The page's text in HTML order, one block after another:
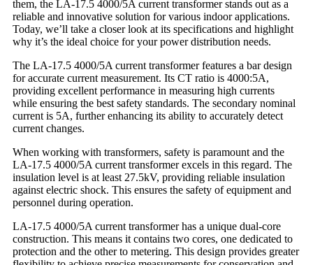
them, the LA-17.5 4000/5A current transformer stands out as a
reliable and innovative solution for various indoor applications.
Today, we’ll take a closer look at its specifications and highlight
why it’s the ideal choice for your power distribution needs.
The LA-17.5 4000/5A current transformer features a bar design
for accurate current measurement. Its CT ratio is 4000:5A,
providing excellent performance in measuring high currents
while ensuring the best safety standards. The secondary nominal
current is 5A, further enhancing its ability to accurately detect
current changes.
When working with transformers, safety is paramount and the
LA-17.5 4000/5A current transformer excels in this regard. The
insulation level is at least 27.5kV, providing reliable insulation
against electric shock. This ensures the safety of equipment and
personnel during operation.
LA-17.5 4000/5A current transformer has a unique dual-core
construction. This means it contains two cores, one dedicated to
protection and the other to metering. This design provides greater